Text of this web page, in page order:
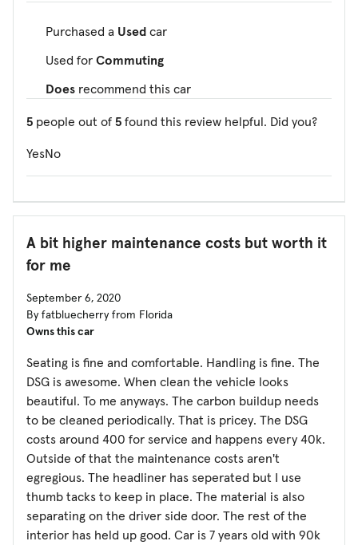
Purchased a Used car
Used for Commuting
Does recommend this car
5 people out of 5 found this review helpful. Did you?
YesNo
A bit higher maintenance costs but worth it
for me
September 6, 2020
By fatbluecherry from Florida
Owns this car
Seating is fine and comfortable. Handling is fine. The
DSG is awesome. When clean the vehicle looks
beautiful. To me anyways. The carbon buildup needs
to be cleaned periodically. That is pricey. The DSG
costs around 400 for service and happens every 40k.
Outside of that the maintenance costs aren't
egregious. The headliner has seperated but I use
thumb tacks to keep in place. The material is also
separating on the driver side door. The rest of the
interior has held up good. Car is 7 years old with 90k